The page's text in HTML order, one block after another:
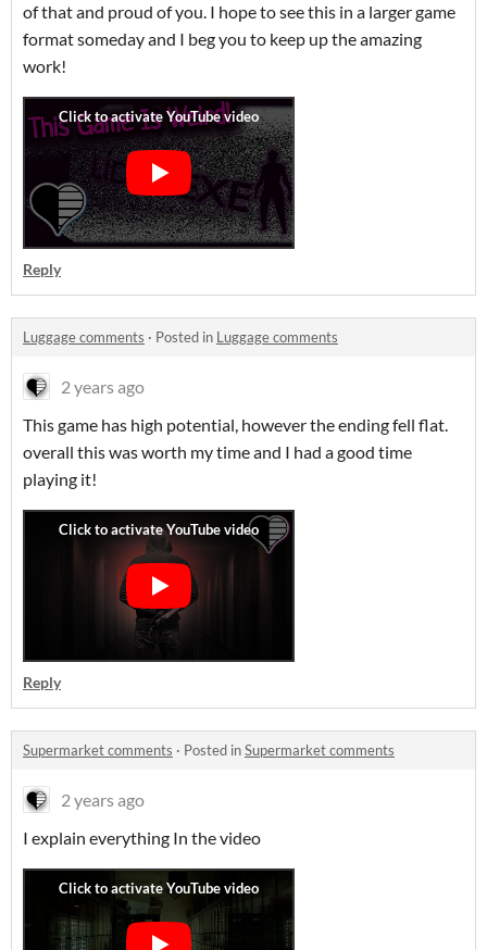
of that and proud of you. I hope to see this in a larger game
format someday and I beg you to keep up the amazing
work!
Reply
Luggage comments · Posted in Luggage comments
2 years ago
This game has high potential, however the ending fell flat.
overall this was worth my time and I had a good time
playing it!
Reply
Supermarket comments · Posted inSupermarket comments
2 years ago
I explain everything In the video